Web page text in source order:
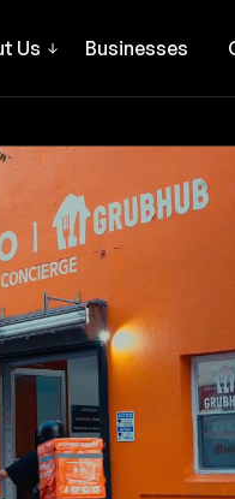
Us Businesses